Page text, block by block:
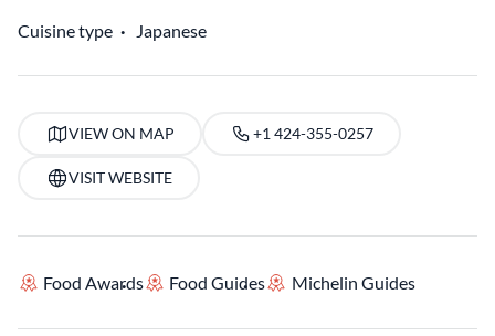
Cuisine type Japanese
VIEW ON MAP +1 424-355-0257
VISIT WEBSITE
Food Awards Food Guides Michelin Guides